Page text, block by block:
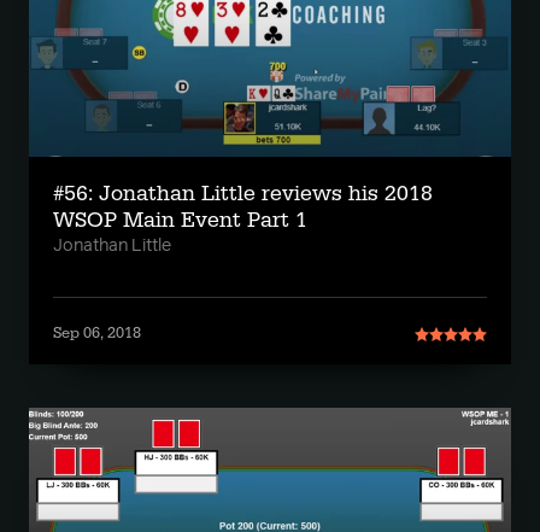
#56: Jonathan Little reviews his 2018
WSOP Main Event Part 1
Jonathan Little
Sep 06, 2018